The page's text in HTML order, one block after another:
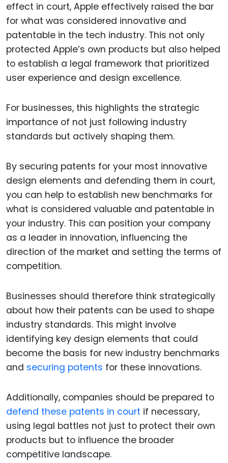
effect in court, Apple effectively raised the bar
for what was considered innovative and
patentable in the tech industry. This not only
protected Apple’s own products but also helped
to establish a legal framework that prioritized
user experience and design excellence.
For businesses, this highlights the strategic
importance of not just following industry
standards but actively shaping them.
By securing patents for your most innovative
design elements and defending them in court,
you can help to establish new benchmarks for
what is considered valuable and patentable in
your industry. This can position your company
as a leader in innovation, influencing the
direction of the market and setting the terms of
competition.
Businesses should therefore think strategically
about how their patents can be used to shape
industry standards. This might involve
identifying key design elements that could
become the basis for new industry benchmarks
and securing patents for these innovations.
Additionally, companies should be prepared to
defend these patents in court if necessary,
using legal battles not just to protect their own
products but to influence the broader
competitive landscape.